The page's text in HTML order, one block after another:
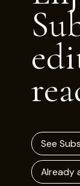
See
Already